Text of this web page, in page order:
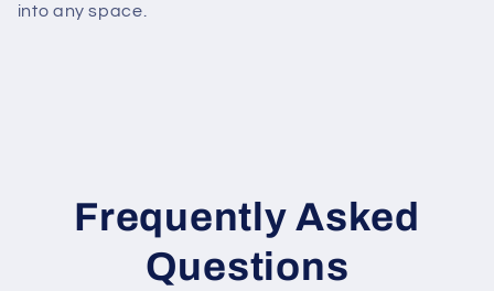
into any space.
Frequently Asked
Questions